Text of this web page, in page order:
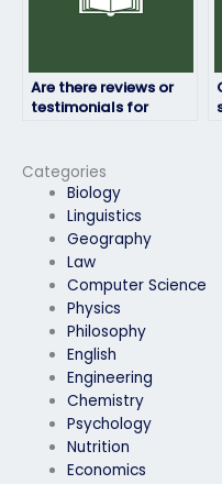
Categories
Biology
Linguistics
Geography
Law
Computer Science
Physics
Philosophy
English
Engineering
Chemistry
Psychology
Nutrition
Economics
Are there reviews or
testimonials for